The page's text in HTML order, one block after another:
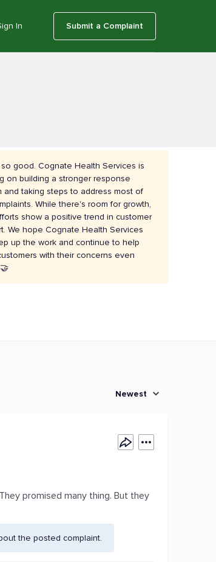
In Submit a Complaint
so good. Cognate Health Services is
on building a stronger response
and taking steps to address most of
While there's room for growth,
show a positive trend in customer
We hope Cognate Health Services
up the work and continue to help
with their concerns even
Newest
promised many thing. But they
the posted complaint.